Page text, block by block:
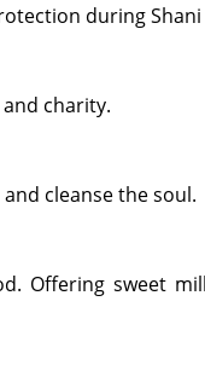
during Shani
charity.
cleanse the soul.
Offering sweet